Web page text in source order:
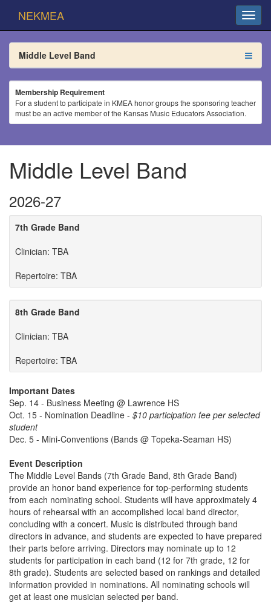
NEKMEA
Middle Level Band
Membership Requirement
For a student to participate in KMEA honor groups the sponsoring teacher
must be an active member of the Kansas Music Educators Association.
Middle Level Band
2026-27
7th Grade Band
Clinician: TBA
Repertoire: TBA
8th Grade Band
Clinician: TBA
Repertoire: TBA
Important Dates
Sep. 14 - Business Meeting @ Lawrence HS
Oct. 15 - Nomination Deadline - $10 participation fee per selected
student
Dec. 5 - Mini-Conventions (Bands @ Topeka-Seaman HS)
Event Description
The Middle Level Bands (7th Grade Band, 8th Grade Band)
provide an honor band experience for top-performing students
from each nominating school. Students will have approximately 4
hours of rehearsal with an accomplished local band director,
concluding with a concert. Music is distributed through band
directors in advance, and students are expected to have prepared
their parts before arriving. Directors may nominate up to 12
students for participation in each band (12 for 7th grade, 12 for
8th grade). Students are selected based on rankings and detailed
information provided in nominations. All nominating schools will
get at least one musician selected per band.